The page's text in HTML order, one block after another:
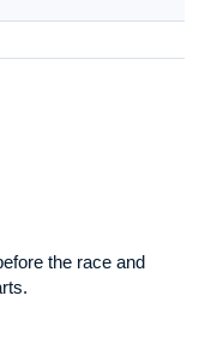
the race and